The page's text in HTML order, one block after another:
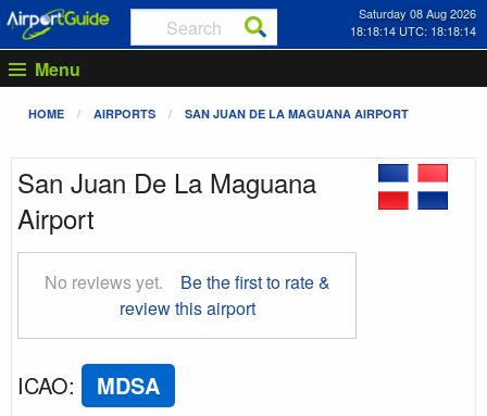
Saturday 08 Aug 2026
18:18:14 UTC: 18:18:14
Menu
HOME AIRPORTS SAN JUAN DE LA MAGUANA AIRPORT
San Juan De La Maguana
Airport
No reviews yet.
Be the first to rate &
review this airport
ICAO: MDSA